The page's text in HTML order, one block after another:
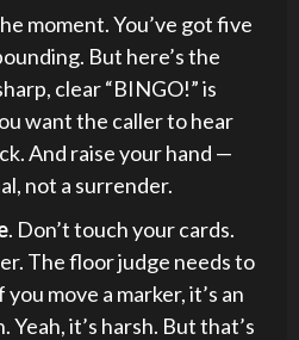
moment. You’ve got five
But here’s the
clear “BINGO!” is
want the caller to hear
And raise your hand —
not a surrender.
. Don’t touch your cards.
The floor judge needs to
move a marker, it’s an
it’s harsh. But that’s